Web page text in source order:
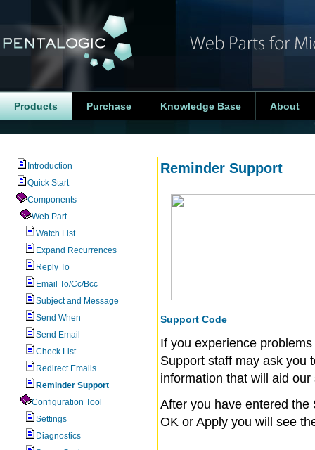
Products Purchase Knowledge Base About
Introduction
Quick Start
Components
Web Part
Watch List
Expand Recurrences
Reply To
Email To/Cc/Bcc
Subject and Message
Send When
Send Email
Check List
Redirect Emails
Reminder Support
Configuration Tool
Settings
Diagnostics
Reminder Support
Support Code
If you experience
Support staff may ask you
information that will aid
After you have entered
OK or Apply you will see